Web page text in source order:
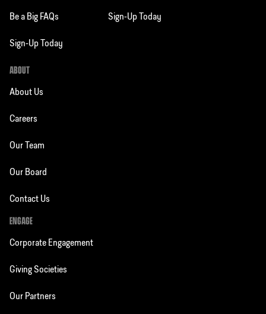
Be a Big FAQs
Sign-Up Today
Sign-Up Today
ABOUT
About Us
Careers
Our Team
Our Board
Contact Us
ENGAGE
Corporate Engagement
Giving Societies
Our Partners